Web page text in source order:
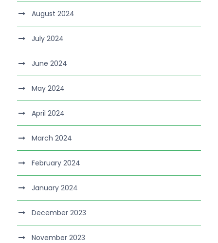
August 2024
July 2024
June 2024
May 2024
April 2024
March 2024
February 2024
January 2024
December 2023
November 2023